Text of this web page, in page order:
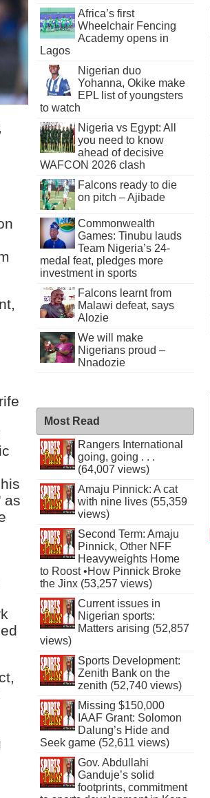
as
Africa’s first
Wheelchair Fencing
Academy opens in
Lagos
Nigerian duo
Yohanna, Okike make
EPL list of youngsters
to watch
Nigeria vs Egypt: All
you need to know
ahead of decisive
WAFCON 2026 clash
Falcons ready to die
on pitch – Ajibade
Commonwealth
Games: Tinubu lauds
Team Nigeria’s 24-
medal feat, pledges more
investment in sports
Falcons learnt from
Malawi defeat, says
Alozie
We will make
Nigerians proud –
Nnadozie
Most Read
Rangers International
going, going . . .
(64,007 views)
Amaju Pinnick: A cat
with nine lives (55,359
views)
Second Term: Amaju
Pinnick, Other NFF
Heavyweights Home
to Roost •How Pinnick Broke
the Jinx (53,257 views)
Current issues in
Nigerian sports:
Matters arising (52,857
views)
Sports Development:
Zenith Bank on the
zenith (52,740 views)
Missing $150,000
IAAF Grant: Solomon
Dalung’s Hide and
Seek game (52,611 views)
Gov. Abdullahi
Ganduje’s solid
footprints, commitment